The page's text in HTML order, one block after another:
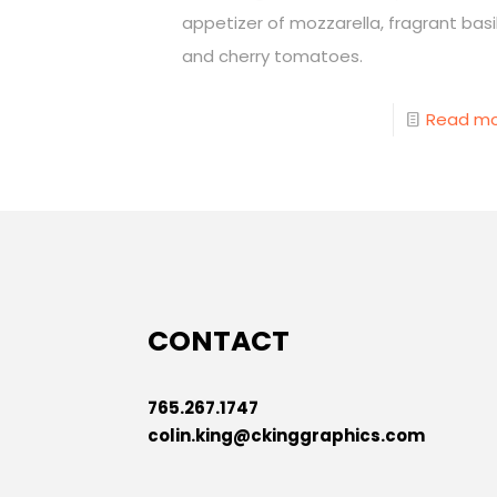
appetizer of mozzarella, fragrant
and cherry tomatoes.
Read
CONTACT
765.267.1747
colin.king@ckinggraphics.com